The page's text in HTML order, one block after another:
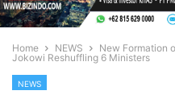
Home NEWS
New Formation
Jokowi Reshuffling 6 Ministers
NEWS